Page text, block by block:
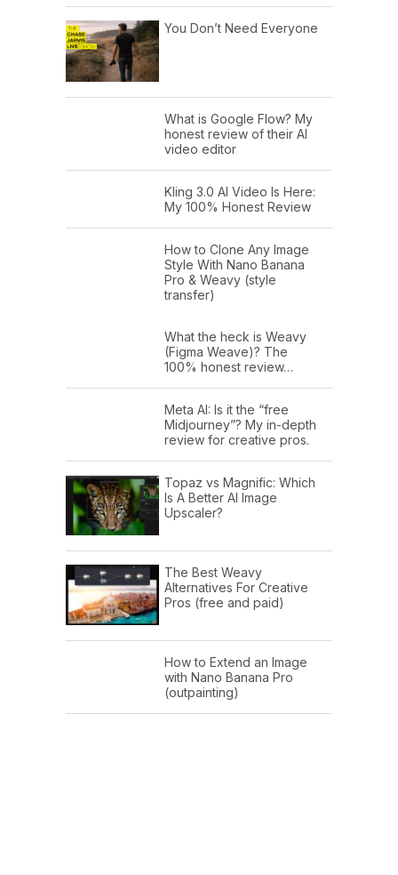
You Don’t Need Everyone
What is Google Flow? My
honest review of their AI
video editor
Kling 3.0 AI Video Is Here:
My 100% Honest Review
How to Clone Any Image
Style With Nano Banana
Pro & Weavy (style
transfer)
What the heck is Weavy
(Figma Weave)? The
100% honest review…
Meta AI: Is it the “free
Midjourney”? My in-depth
review for creative pros.
Topaz vs Magnific: Which
Is A Better AI Image
Upscaler?
The Best Weavy
Alternatives For Creative
Pros (free and paid)
How to Extend an Image
with Nano Banana Pro
(outpainting)